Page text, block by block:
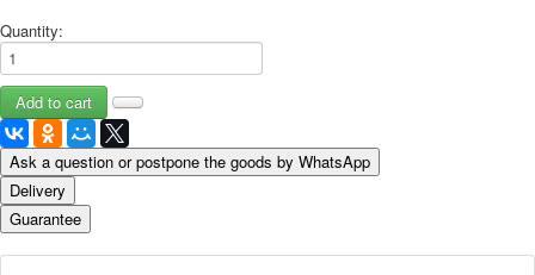
Quantity:
Ask a question or postpone the goods by WhatsApp
Delivery
Guarantee